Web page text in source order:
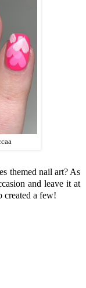
themed nail art? As
and leave it at
created a few!